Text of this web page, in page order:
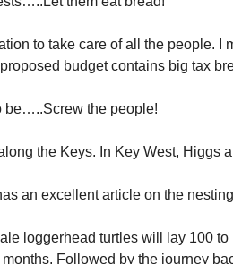
to take care of all the people. I
budget contains big tax
be…..Screw the people!
the Keys. In Key West, Higgs
an excellent article on the
loggerhead turtles will lay 100
Followed by the journey